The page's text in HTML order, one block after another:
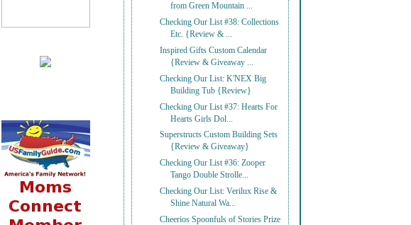
from Green Mountain ...
Checking Our List #38: Collections
Etc. {Review & ...
Inspired Gifts Custom Calendar
{Review & Giveaway ...
Checking Our List: K'NEX Big
Building Tub {Review}
Checking Our List #37: Hearts For
Hearts Girls Dol...
Superstructs Custom Building Sets
{Review & Giveaway}
Checking Our List #36: Zooper
Tango Double Strolle...
Checking Our List: Verilux Rise &
Shine Natural Wa...
Cheerios Spoonfuls of Stories Prize